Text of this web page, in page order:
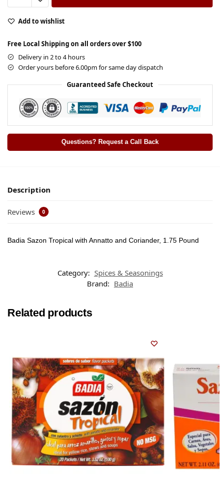
Add to wishlist
Free Local Shipping on all orders over $100
Delivery in 2 to 4 hours
Order yours before 6.00pm for same day dispatch
Guaranteed Safe Checkout
Questions? Request a Call Back
Description
Reviews 0
Badia Sazon Tropical with Annatto and Coriander, 1.75 Pound
Category: Spices & Seasonings
Brand: Badia
Related products